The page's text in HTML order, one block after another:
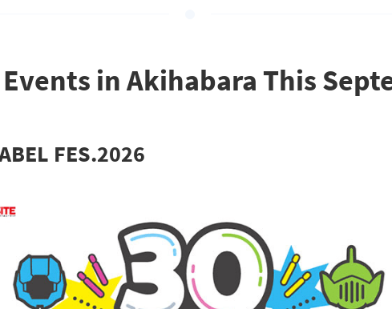
Events in Akihabara This
FES.2026